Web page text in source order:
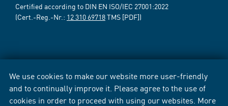
We use cookies to make our website more user-friendly
and to continually improve it. Please agree to the use of
cookies in order to proceed with using our websites. More
Certified according to DIN EN ISO/IEC 27001:2022
(Cert.-Reg.-Nr.: 12 310 69718TMS [PDF])